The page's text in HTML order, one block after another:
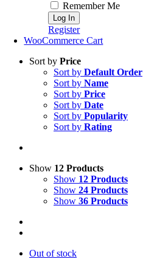
Remember Me
Register
WooCommerce Cart
Sort by Price
Sort by Default Order
Sort by Name
Sort by Price
Sort by Date
Sort by Popularity
Sort by Rating
Show 12 Products
Show 12 Products
Show 24 Products
Show 36 Products
Out of stock